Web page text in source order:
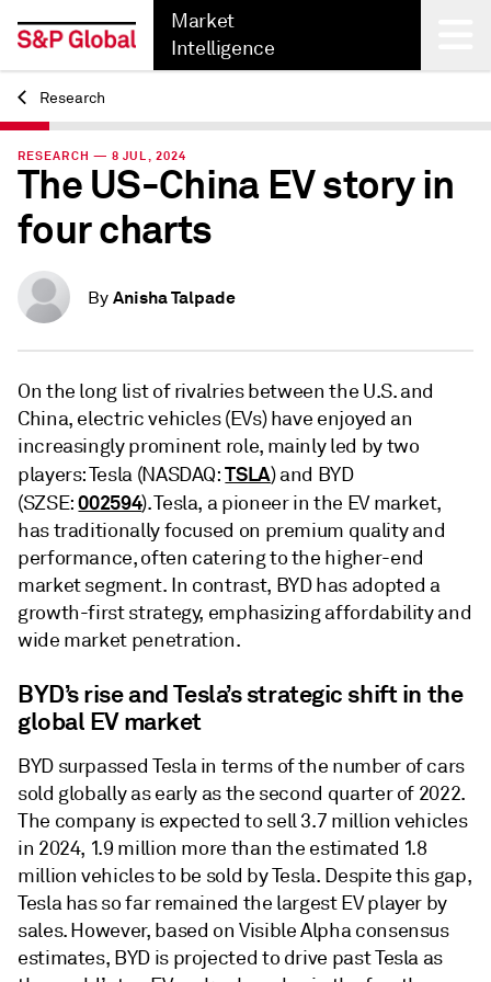
Market
Intelligence
Back
Research
RESEARCH — 8 JUL, 2024
The US-China EV story in
four charts
By Anisha Talpade
On the long list of rivalries between the U.S. and
China, electric vehicles (EVs) have enjoyed an
increasingly prominent role, mainly led by two
players: Tesla (NASDAQ:TSLA) and BYD
(SZSE:002594). Tesla, a pioneer in the EV market,
has traditionally focused on premium quality and
performance, often catering to the higher-end
market segment. In contrast, BYD has adopted a
growth-first strategy, emphasizing affordability and
wide market penetration.
BYD’s rise and Tesla’s strategic shift in the
global EV market
BYD surpassed Tesla in terms of the number of cars
sold globally as early as the second quarter of 2022.
The company is expected to sell 3.7 million vehicles
in 2024, 1.9 million more than the estimated 1.8
million vehicles to be sold by Tesla. Despite this gap,
Tesla has so far remained the largest EV player by
sales. However, based on Visible Alpha consensus
estimates, BYD is projected to drive past Tesla as